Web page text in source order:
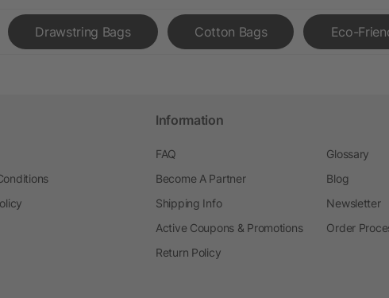
Drawstring Bags Cotton Bags Eco-
Information
FAQ
Become A Partner
Shipping Info
Active Coupons & Promotions
Return Policy
Glossary
Blog
Newsletter
Order